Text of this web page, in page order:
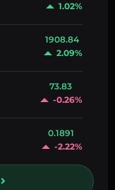
1.02%
1908.84
2.09%
73.83
-0.26%
0.1891
-2.22%